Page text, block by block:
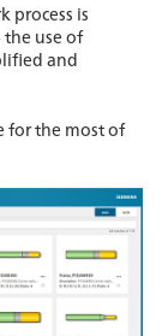
process is
use of
and
for the most of